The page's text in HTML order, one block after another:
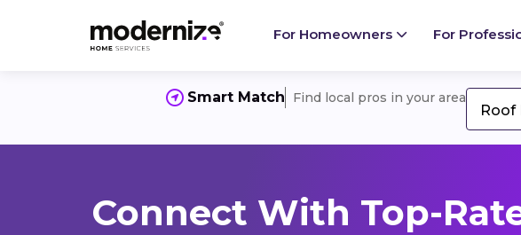
For Homeowners For
Smart Match Find local pros in your area
Roof
Connect With Top-